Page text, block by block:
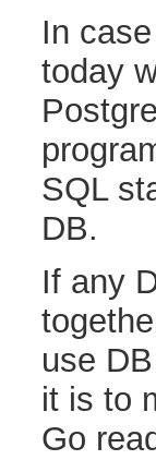
In
today
SQL
DB.
If any
use
it is to
Go